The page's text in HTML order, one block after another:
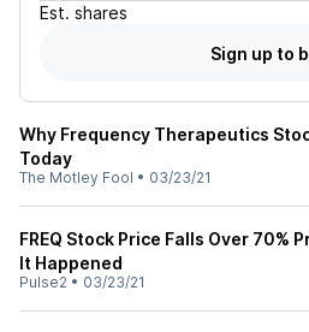
Est. shares
Sign up to
Why Frequency Therapeutics
Today
The Motley Fool • 03/23/21
FREQ Stock Price Falls Over 70%
It Happened
Pulse2 • 03/23/21